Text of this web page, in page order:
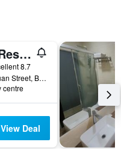
Fiesole Residence Inn
8.7
1043-B San Juan Street, Barangay 6, Dumaguete City, Philippines
centre
View Deal